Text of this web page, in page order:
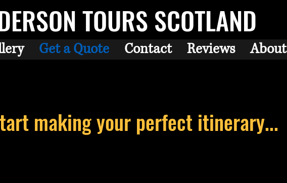
TOURS SCOTLAND
Get a Quote Contact Reviews About
making your perfect itinerary...